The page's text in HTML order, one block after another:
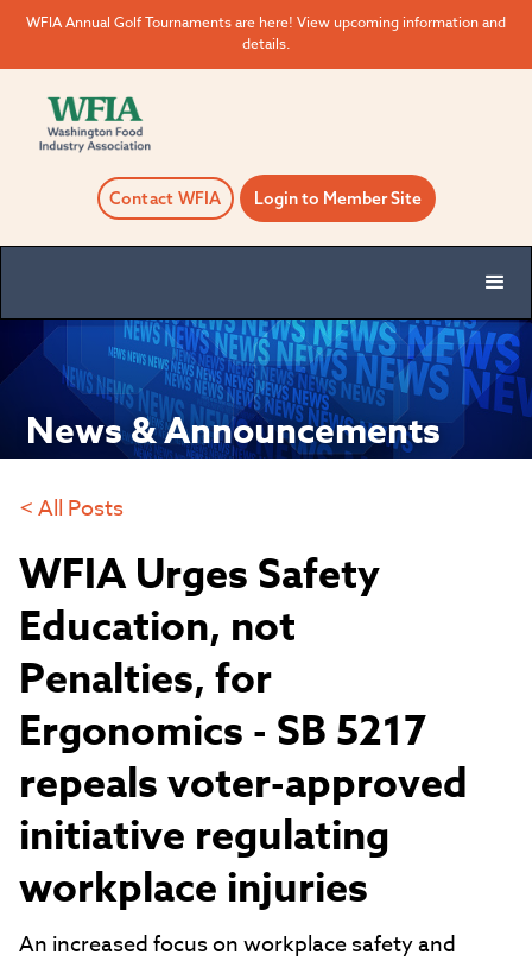
WFIA Annual Golf Tournaments are here! View upcoming information and
details.
Contact WFIA Login to Member Site
News & Announcements
< All Posts
WFIA Urges Safety
Education, not
Penalties, for
Ergonomics - SB 5217
repeals voter-approved
initiative regulating
workplace injuries
An increased focus on workplace safety and